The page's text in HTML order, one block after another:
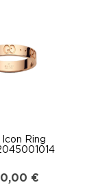
Icon Ring
€